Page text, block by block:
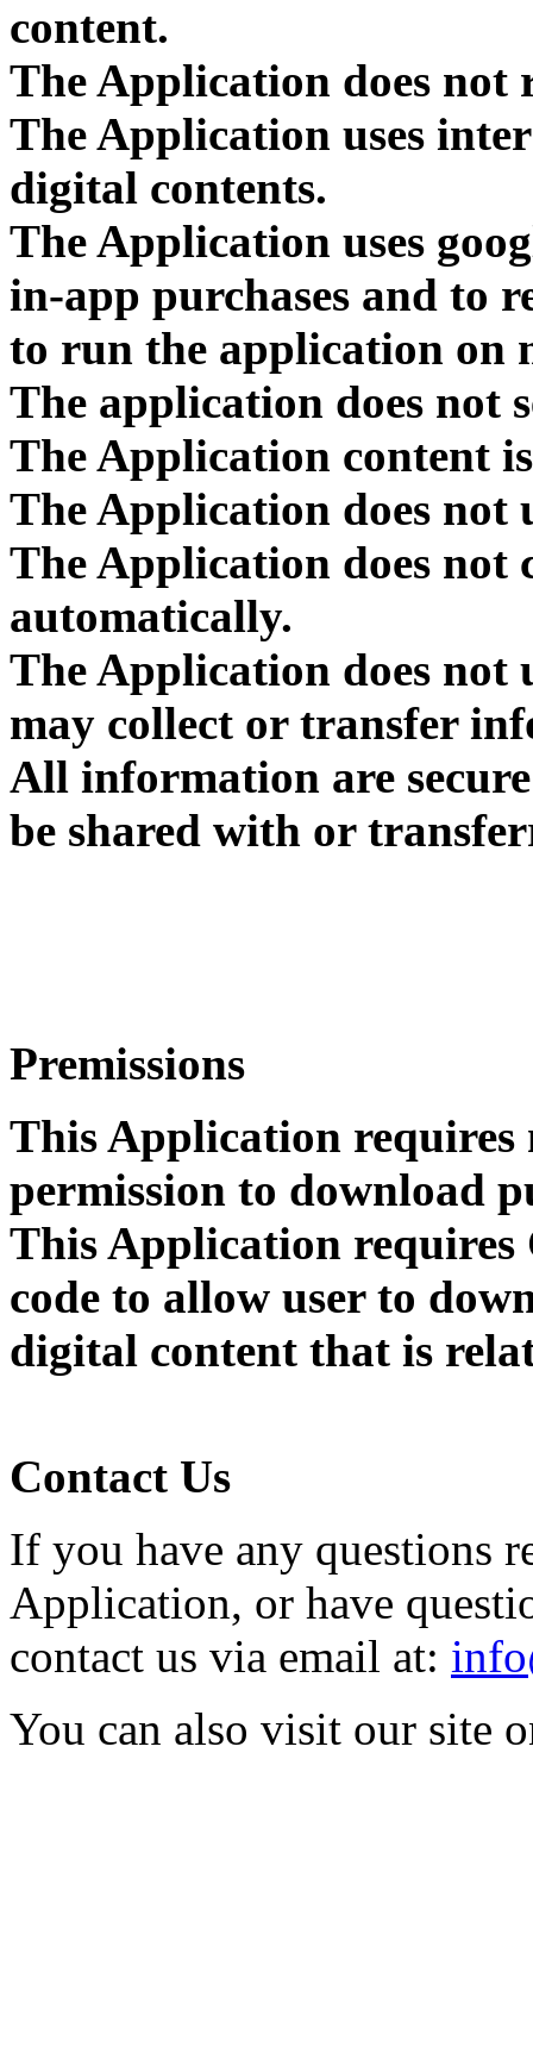
content.
The Application does not
The Application uses
digital contents.
The Application uses
in-app purchases and to
to run the application on
The application does not
The Application content
The Application does not
The Application does
automatically.
The Application does not
may collect or transfer
All information are
be shared with or
Premissions
This Application
permission to download
This Application requires
code to allow user to
digital content that is
Contact Us
If you have any questions
Application, or have
contact us via email at:
You can also visit our site